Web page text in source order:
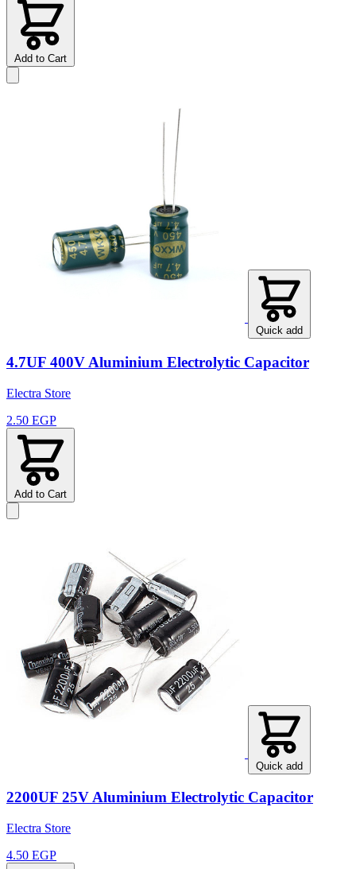
Add to Cart
Quick add
4.7UF 400V Aluminium Electrolytic Capacitor
Electra Store
2.50 EGP
Add to Cart
Quick add
2200UF 25V Aluminium Electrolytic Capacitor
Electra Store
4.50 EGP